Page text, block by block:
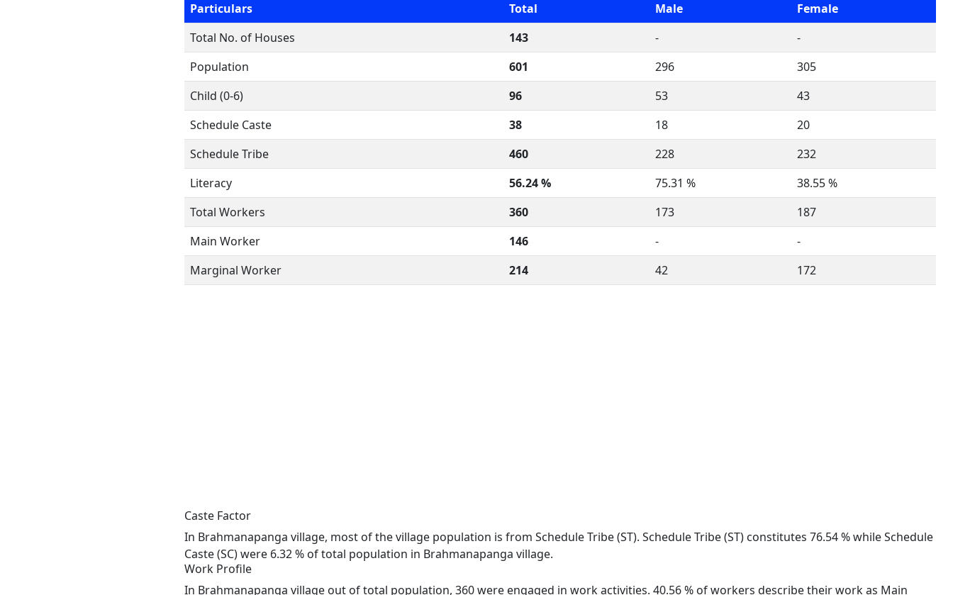
Particulars
Total Male
Female
Total No. of Houses
143 -
-
Population
601 296
305
Child (0-6)
96 53
43
Schedule Caste
38 18
20
Schedule Tribe
460 228
232
Literacy
56.24 % 75.31 %
38.55 %
Total Workers
360 173
187
Main Worker
146 -
-
Marginal Worker
214 42 172
Caste Factor
In Brahmanapanga village, most of the village population is from Schedule Tribe (ST). Schedule Tribe (ST) constitutes 76.54 % while Schedule
Caste (SC) were 6.32 % of total population in Brahmanapanga village.
Work Profile
In Brahmanapanga village out of total population, 360 were engaged in work activities. 40.56 % of workers describe their work as Main